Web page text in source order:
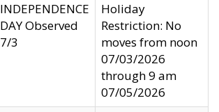
INDEPENDENCE
DAY Observed
7/3
Holiday
Restriction: No
moves from noon
07/03/2026
through 9 am
07/05/2026